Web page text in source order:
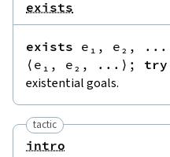
exists
exists e₁ , e₂ , ...
⟨ e₁ , e₂ , ... ⟩ ; try
existential goals.
tactic
intro